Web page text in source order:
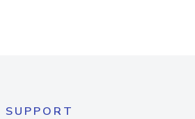
SUPPORT